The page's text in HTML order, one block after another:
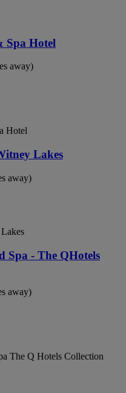
Spa Hotel
away)
Lakes
away)
Spa - The QHotels
away)